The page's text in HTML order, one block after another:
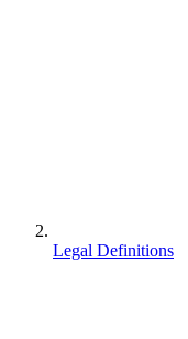
Legal Definitions